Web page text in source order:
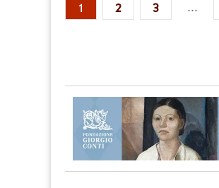
1 2 3 ...